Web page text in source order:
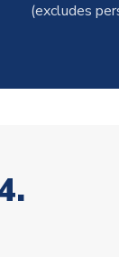
(excludes